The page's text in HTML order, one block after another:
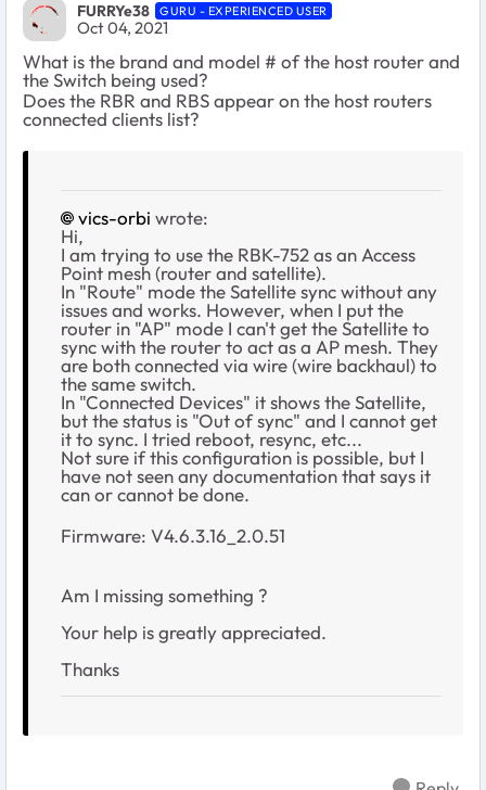
FURRYe38 GURU - EXPERIENCED USER
Oct 04, 2021
What is the brand and model # of the host router and
the Switch being used?
Does the RBR and RBS appear on the host routers
connected clients list?
vics-orbi wrote:
Hi,
I am trying to use the RBK-752 as an Access
Point mesh (router and satellite).
In "Route" mode the Satellite sync without any
issues and works. However, when I put the
router in "AP" mode I can't get the Satellite to
sync with the router to act as a AP mesh. They
are both connected via wire (wire backhaul) to
the same switch.
In "Connected Devices" it shows the Satellite,
but the status is "Out of sync" and I cannot get
it to sync. I tried reboot, resync, etc...
Not sure if this configuration is possible, but I
have not seen any documentation that says it
can or cannot be done.
Firmware: V4.6.3.16_2.0.51
Am I missing something ?
Your help is greatly appreciated.
Thanks